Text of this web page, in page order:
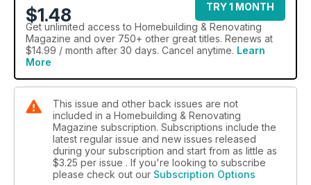
$1.48
TRY 1 MONTH
Get unlimited access to Homebuilding & Renovating
Magazine and over 750+ other great titles. Renews at
$14.99 / month after 30 days. Cancel anytime. Learn
More
This issue and other back issues are not
included in a Homebuilding & Renovating
Magazine subscription. Subscriptions include the
latest regular issue and new issues released
during your subscription and start from as little as
$3.25 per issue . If you're looking to subscribe
please check out our Subscription Options